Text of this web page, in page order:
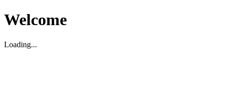
Welcome
Loading...